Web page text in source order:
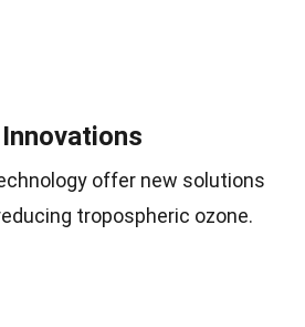
offer new solutions
tropospheric ozone.